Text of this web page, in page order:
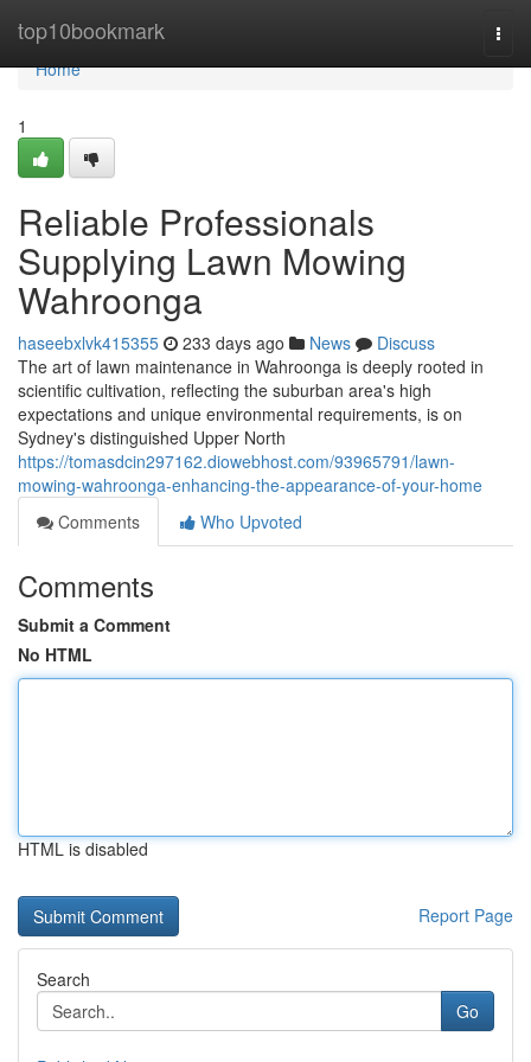
top10bookmark
Home
Home
1
Reliable Professionals
Supplying Lawn Mowing
Wahroonga
haseebxlvk415355 233 days ago News
Discuss
The art of lawn maintenance in Wahroonga is deeply rooted in
scientific cultivation, reflecting the suburban area's high
expectations and unique environmental requirements, is on
Sydney's distinguished Upper North
https://tomasdcin297162.diowebhost.com/93965791/lawn-
mowing-wahroonga-enhancing-the-appearance-of-your-home
Comments
Who Upvoted
Comments
Submit a Comment
No HTML
HTML is disabled
Report Page
Search
Go